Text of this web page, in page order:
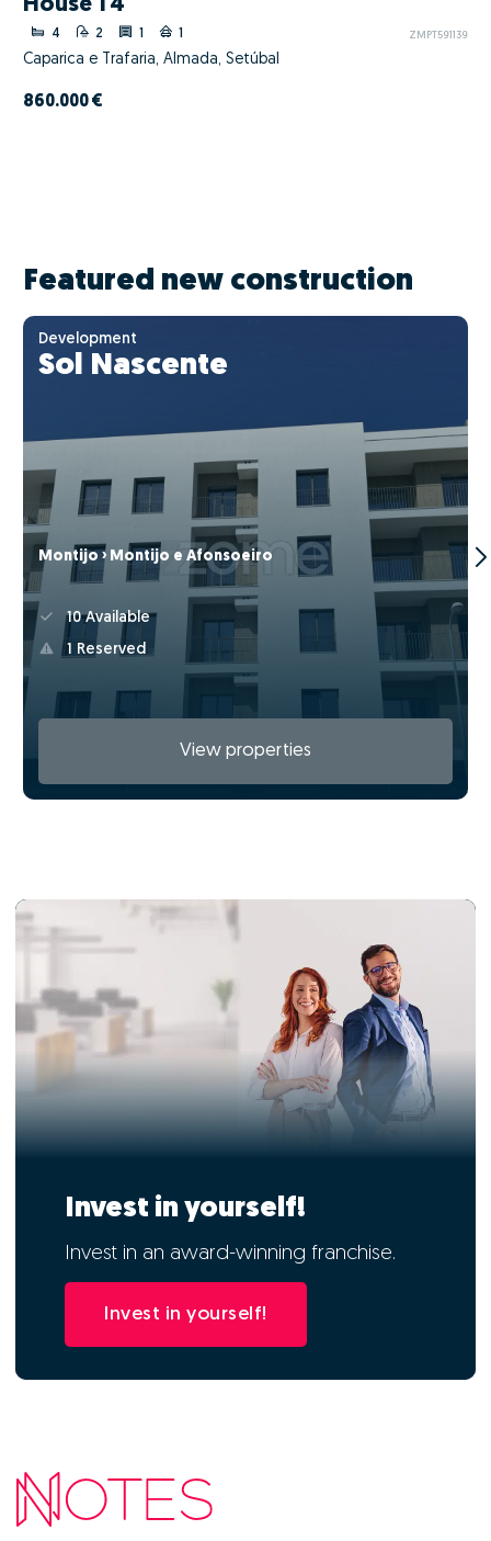
House T4
4 2 ZMPT591139
Caparica e Trafaria, Almada, Setúbal
860.000 €
Featured new construction
Development
Sol Nascente
Montijo › Montijo e Afonsoeiro
10 Available
1 Reserved
View properties
Invest in yourself!
Invest in an award-winning franchise.
Invest in yourself!